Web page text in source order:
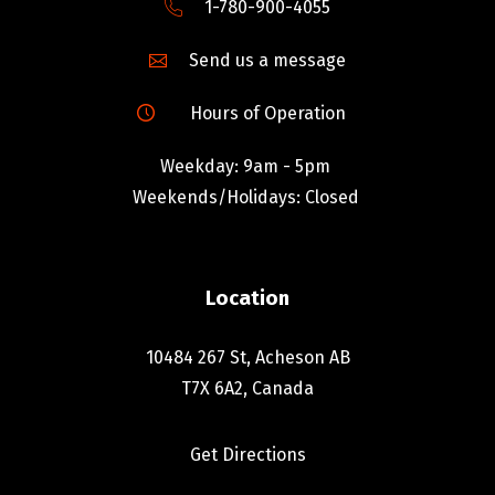
1-780-900-4055
Send us a message
Hours of Operation
Weekday: 9am - 5pm
Weekends/Holidays: Closed
Location
10484 267 St, Acheson AB
T7X 6A2, Canada
Get Directions